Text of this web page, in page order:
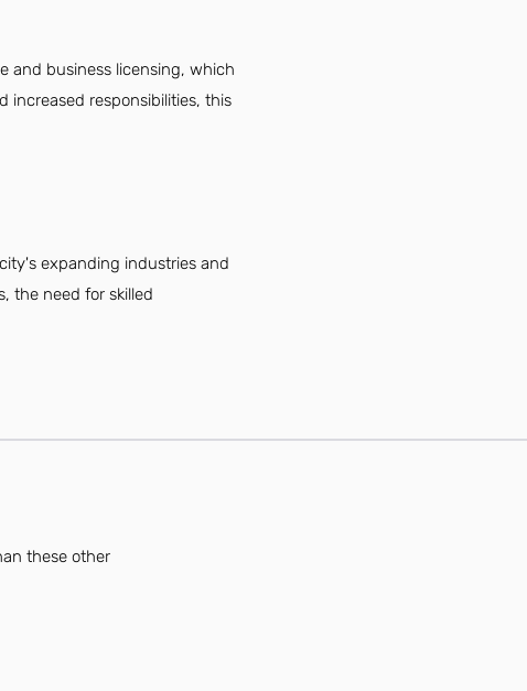
and business licensing, which
increased responsibilities, this
expanding industries and
the need for skilled
these other